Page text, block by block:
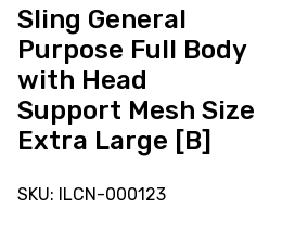
Sling General
Purpose Full Body
with Head
Support Mesh Size
Extra Large [B]
SKU: ILCN-000123
Head
Support
Mesh
Size
Extra
Large